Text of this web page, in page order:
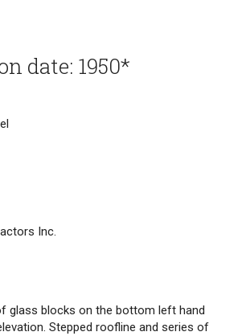
date: 1950*
Inc.
glass blocks on the bottom left hand
Stepped roofline and series of